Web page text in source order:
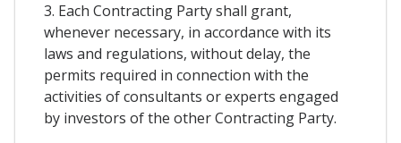
3. Each Contracting Party shall grant,
whenever necessary, in accordance with its
laws and regulations, without delay, the
permits required in connection with the
activities of consultants or experts engaged
by investors of the other Contracting Party.